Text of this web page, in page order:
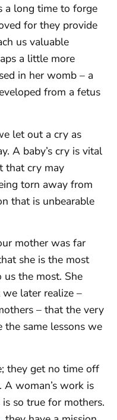
a long time to forge
for they provide
us valuable
a little more
in her womb – a
from a fetus
let out a cry as
A baby’s cry is vital
that cry may
torn away from
that is unbearable
mother was far
she is the most
the most. She
later realize –
– that the very
same lessons we
they get no time off
woman’s work is
so true for mothers.